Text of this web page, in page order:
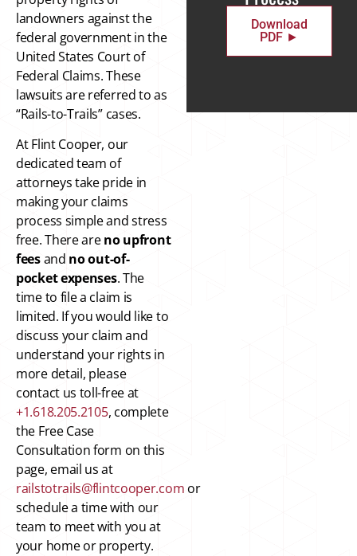
landowners against the
federal government in the
United States Court of
Federal Claims. These
lawsuits are referred to as
“Rails-to-Trails” cases.
At Flint Cooper, our
dedicated team of
attorneys take pride in
making your claims
process simple and stress
free. There areno upfront
feesand no out-of-
pocketexpenses. The
time to file a claim is
limited. If you would like to
discuss your claim and
understand your rights in
more detail, please
contact us toll-free at
+1.618.205.2105, complete
the Free Case
Consultation form on this
page, email us at
railstotrails@flintcooper.com or
schedule a time with our
team to meet with you at
your home or property.
Download
PDF ►